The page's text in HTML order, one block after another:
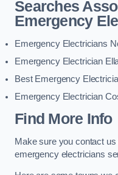
Searches
Emergency
Emergency Electricians
Emergency Electrician
Best Emergency
Emergency Electrician
Find More Info
Make sure you contact
emergency electricians